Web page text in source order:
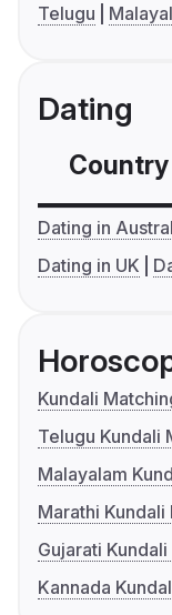
Telugu
Dating
Country
Dating in
Dating in UK
Kundali
Telugu Kundali
Malayalam
Marathi Kundali
Gujarati
Kannada